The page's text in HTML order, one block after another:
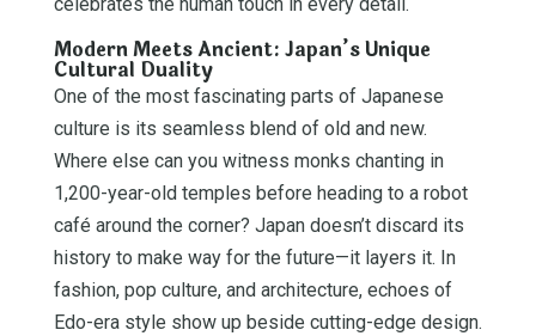
Modern Meets Ancient: Japan’s Unique
Cultural Duality
One of the most fascinating parts of Japanese
culture is its seamless blend of old and new.
Where else can you witness monks chanting in
1,200-year-old temples before heading to a robot
café around the corner? Japan doesn’t discard its
history to make way for the future—it layers it. In
fashion, pop culture, and architecture, echoes of
Edo-era style show up beside cutting-edge design.